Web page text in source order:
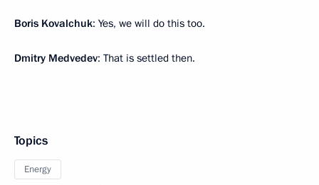
Boris Kovalchuk: Yes, we will do this too.
Dmitry Medvedev: That is settled then.
Topics
Energy